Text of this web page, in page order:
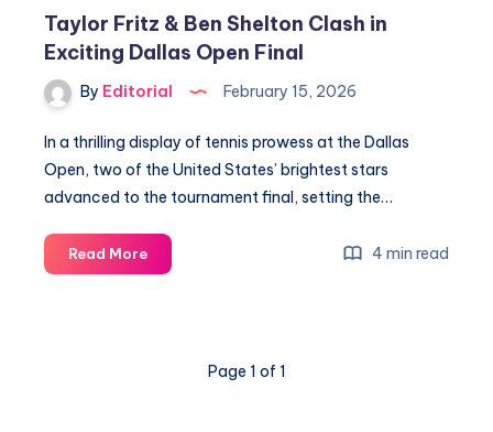
Taylor Fritz & Ben Shelton Clash in
Exciting Dallas Open Final
By Editorial February 15, 2026
In a thrilling display of tennis prowess at the Dallas
Open, two of the United States’ brightest stars
advanced to the tournament final, setting the…
Read MoreTaylor
Fritz
4 min read
Page 1 of 1